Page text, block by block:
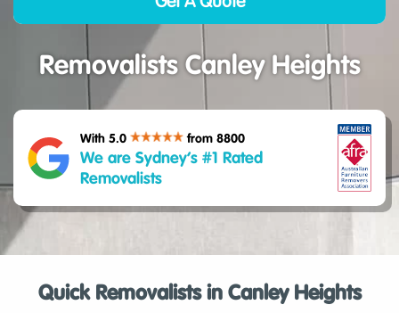
Removalists Canley Heights
With 5.0 from 8800
We are Sydney’s #1 Rated
Removalists
Quick Removalists in Canley Heights